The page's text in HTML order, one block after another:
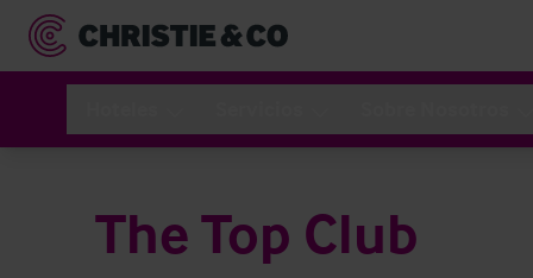
The Top Club